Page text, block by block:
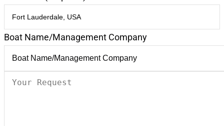
Boat Name/Management Company
Your